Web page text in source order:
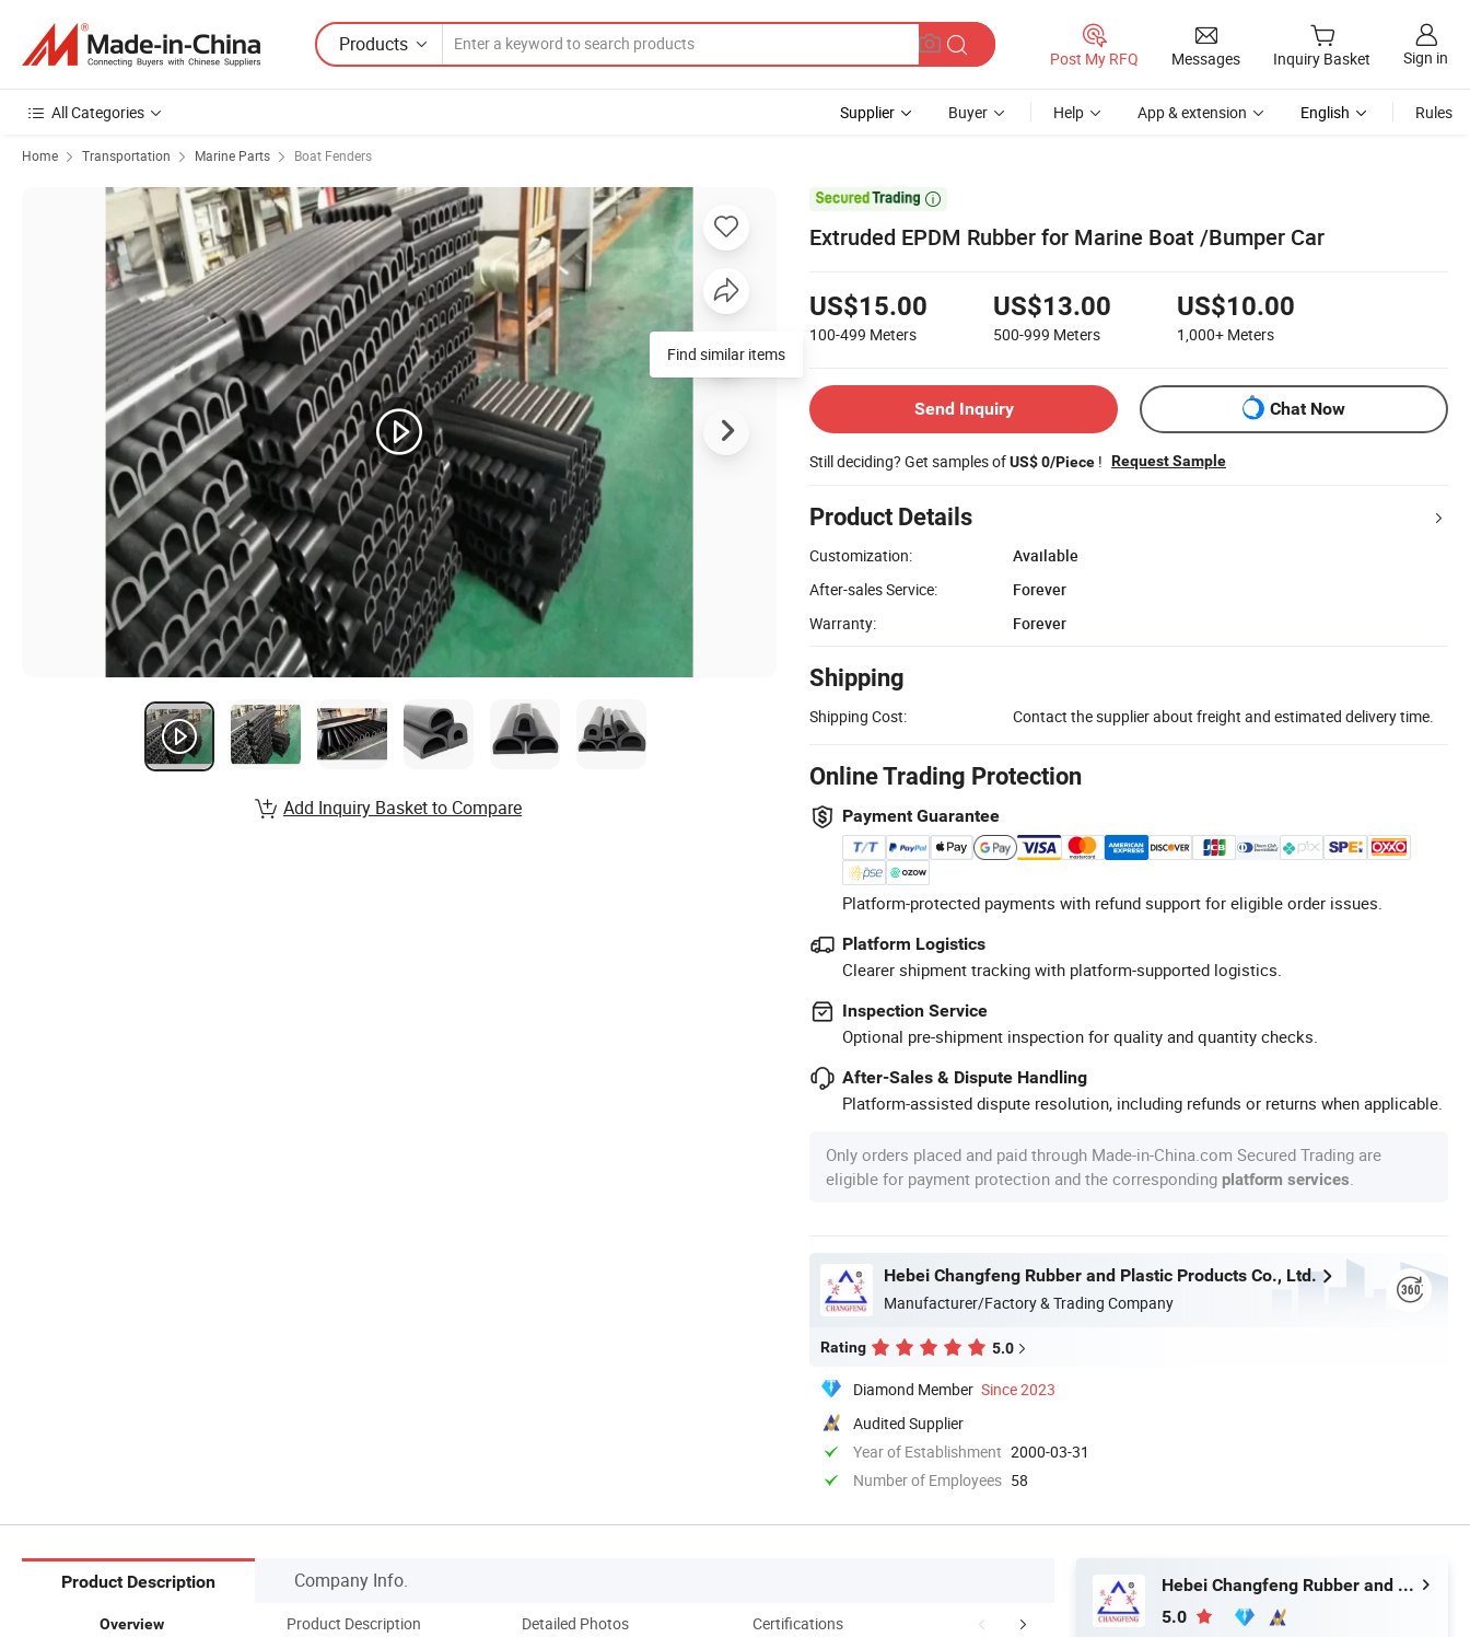
Products
Post My RFQ Messages Inquiry Basket Sign in
All Categories Supplier Buyer Help App & extension English Rules
Home Transportation Marine Parts Boat Fenders

Extruded EPDM Rubber for Marine Boat /Bumper Car
US$15.00
100-499 Meters
US$13.00
500-999 Meters
US$10.00
1,000+ Meters
Send Inquiry Chat Now
Still deciding? Get samples ofUS$ 0/Piece ! Request Sample
Product Details
Customization:
Available
After-sales Service:
Forever
Warranty:
Forever
Shipping
Shipping Cost: Contact the supplier about freight and estimated delivery time.
Online Trading Protection
Payment Guarantee
Platform-protected payments with refund support for eligible order issues.
Platform Logistics
Clearer shipment tracking with platform-supported logistics.
Inspection Service
Optional pre-shipment inspection for quality and quantity checks.
After-Sales & Dispute Handling
Platform-assisted dispute resolution, including refunds or returns when applicable.
Only orders placed and paid through Made-in-China.com Secured Trading are
eligible for payment protection and the corresponding platform services
Hebei Changfeng Rubber and Plastic Products Co., Ltd.
Manufacturer/Factory & Trading Company
Rating 5.0
Diamond Member Since 2023
Audited Supplier
Year of Establishment 2000-03-31
Number of Employees 58
Find similar items
Add Inquiry Basket to Compare
Product Description Company Info.
Overview Product Description Detailed Photos Certifications Company Profile FAQ
Hebei Changfeng Rubber and Plastic Products Co., Ltd.
5.0